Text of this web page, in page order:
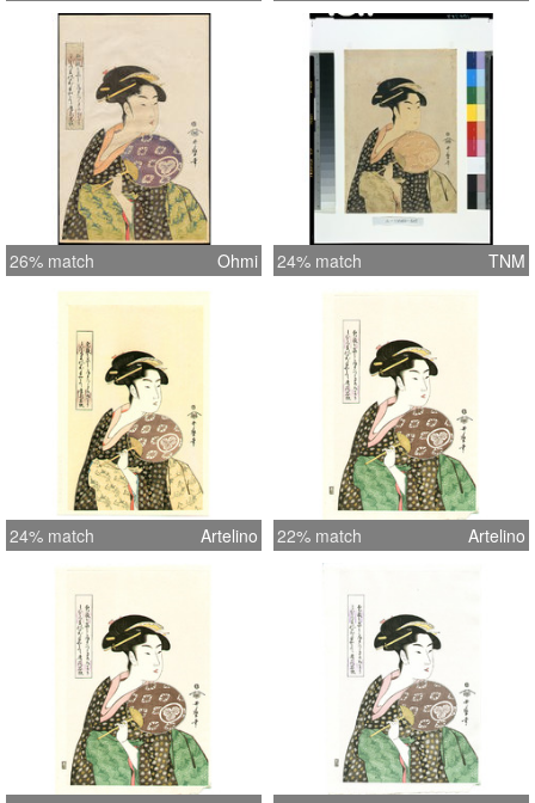
26% match Ohmi 24% match TNM
24% match Artelino 22% match Artelino